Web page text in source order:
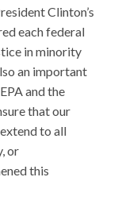
Clinton’s
each federal
in minority
an important
and the
that our
to all
or
this